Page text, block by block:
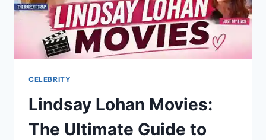
CELEBRITY
Lindsay Lohan Movies:
The Ultimate Guide to